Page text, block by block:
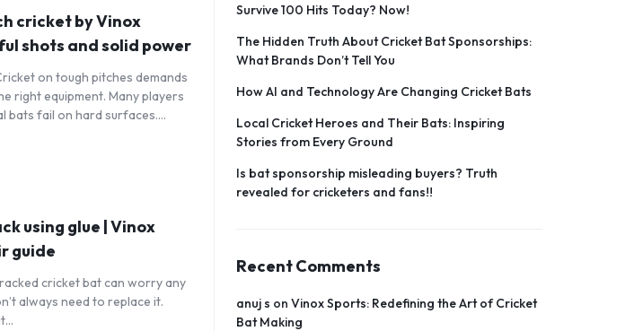
cricket by Vinox
shots and solid power
on tough pitches demands
right equipment. Many players
bats fail on hard surfaces.…
using glue | Vinox
guide
cricket bat can worry any
always need to replace it.
Survive 100 Hits Today? Now!
The Hidden Truth About Cricket Bat Sponsorships:
What Brands Don’t Tell You
How AI and Technology Are Changing Cricket Bats
Local Cricket Heroes and Their Bats: Inspiring
Stories from Every Ground
Is bat sponsorship misleading buyers? Truth
revealed for cricketers and fans!!
Recent Comments
anuj s onVinox Sports: Redefining the Art of Cricket
Bat Making